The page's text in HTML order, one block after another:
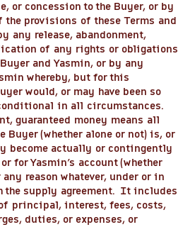
or concession to the Buyer, or by
provisions of these Terms and
any release, abandonment,
of any rights or obligations
and Yasmin, or by any
whereby, but for this
would, or may have been so
in all circumstances.
guaranteed money means all
Buyer (whether alone or not) is, or
become actually or contingently
for Yasmin’s account (whether
reason whatever, under or in
the supply agreement. It includes
principal, interest, fees, costs,
duties, or expenses, or